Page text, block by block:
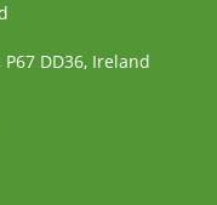
DD36, Ireland